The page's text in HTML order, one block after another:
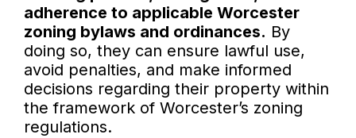
adherence to applicable Worcester
zoning bylaws and ordinances. By
doing so, they can ensure lawful use,
avoid penalties, and make informed
decisions regarding their property within
the framework of Worcester’s zoning
regulations.